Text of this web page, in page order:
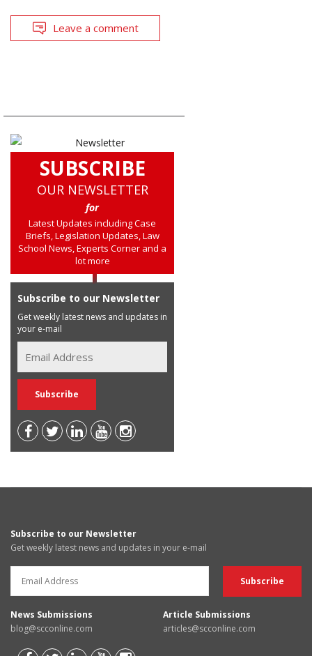
Leave a comment
SUBSCRIBE
OUR NEWSLETTER
for
Latest Updates including Case
Briefs, Legislation Updates, Law
School News, Experts Corner and a
lot more
Subscribe to our Newsletter
Get weekly latest news and updates in
your e-mail
Subscribe to our Newsletter
Get weekly latest news and updates in your e-mail
News Submissions
blog@scconline.com
Article Submissions
articles@scconline.com